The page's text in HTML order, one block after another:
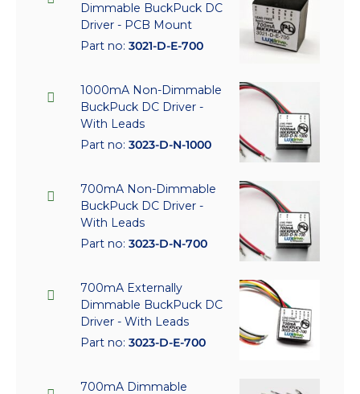
Dimmable BuckPuck DC
Driver - PCB Mount
Part no: 3021-D-E-700
1000mA Non-Dimmable
BuckPuck DC Driver -
With Leads
Part no: 3023-D-N-1000
700mA Non-Dimmable
BuckPuck DC Driver -
With Leads
Part no: 3023-D-N-700
700mA Externally
Dimmable BuckPuck DC
Driver - With Leads
Part no: 3023-D-E-700
700mA Dimmable